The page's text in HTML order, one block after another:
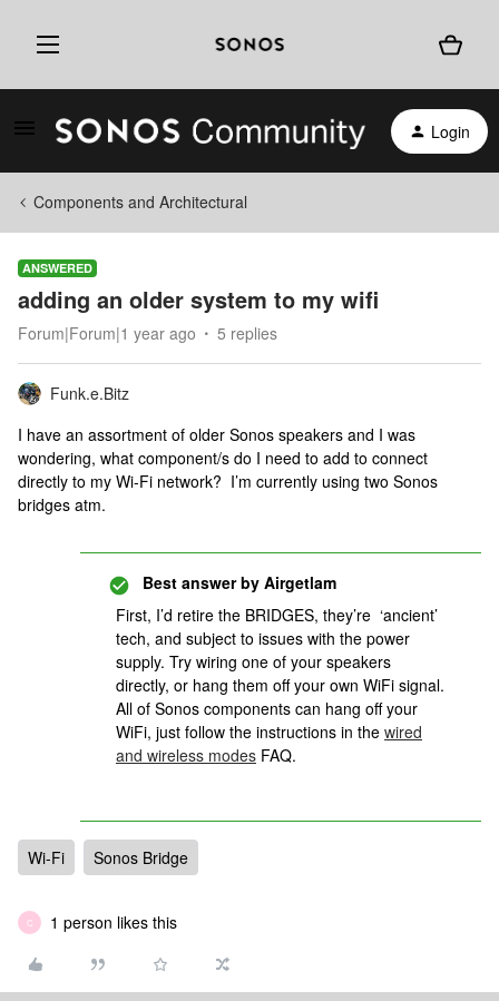
Login
Components and Architectural
ANSWERED
adding an older system to my wifi
Forum|Forum|1 year ago 5 replies
Funk.e.Bitz
I have an assortment of older Sonos speakers and I was
wondering, what component/s do I need to add to connect
directly to my Wi-Fi network? I’m currently using two Sonos
bridges atm.
Best answer by Airgetlam
First, I’d retire the BRIDGES, they’re ‘ancient’
tech, and subject to issues with the power
supply. Try wiring one of your speakers
directly, or hang them off your own WiFi signal.
All of Sonos components can hang off your
WiFi, just follow the instructions in the wired
and wireless modes FAQ.
Wi-Fi Sonos Bridge
C 1 person likes this